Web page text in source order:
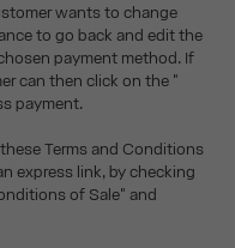
wants to change
to go back and edit the
payment method. If
can then click on the "
payment.
Terms and Conditions
express link, by checking
of Sale" and